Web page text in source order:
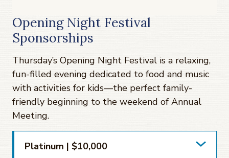
Opening Night Festival
Sponsorships
Thursday’s Opening Night Festival is a relaxing,
fun-filled evening dedicated to food and music
with activities for kids—the perfect family-
friendly beginning to the weekend of Annual
Meeting.
Platinum | $10,000